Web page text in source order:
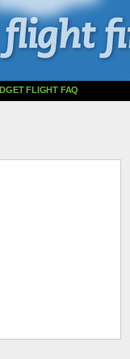
FLIGHT FAQ